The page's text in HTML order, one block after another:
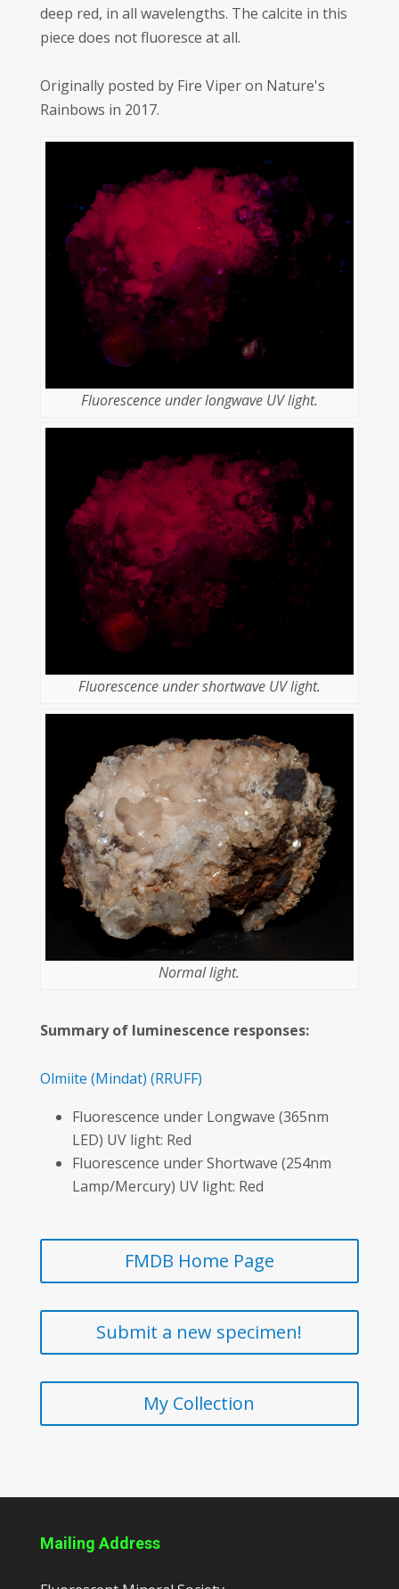
deep red, in all wavelengths. The calcite in this
piece does not fluoresce at all.
Originally posted by Fire Viper on Nature's
Rainbows in 2017.
Fluorescence under longwave UV light.
Fluorescence under shortwave UV light.
Normal light.
Summary of luminescence responses:
Olmiite (Mindat) (RRUFF)
Fluorescence under Longwave (365nm
LED) UV light: Red
Fluorescence under Shortwave (254nm
Lamp/Mercury) UV light: Red
FMDB Home Page
Submit a new specimen!
My Collection
Mailing Address